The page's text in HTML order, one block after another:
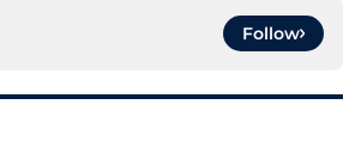
Follow